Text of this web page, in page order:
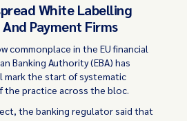
White Labelling
And Payment Firms
commonplace in the EU financial
Banking Authority (EBA) has
mark the start of systematic
the practice across the bloc.
the banking regulator said that